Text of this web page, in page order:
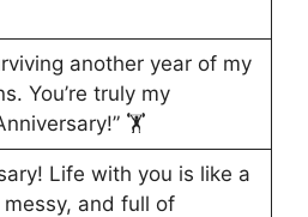
another year of my
You’re truly my
🏋
Life with you is like a
and full of